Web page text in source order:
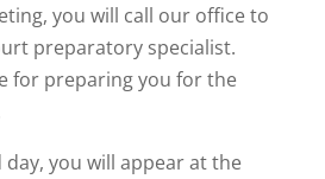
you will call our office to
preparatory specialist.
for preparing you for the
day, you will appear at the